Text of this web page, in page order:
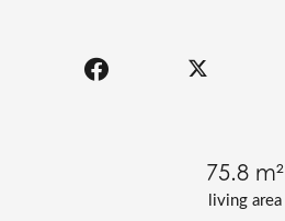
living area
75.8 m²